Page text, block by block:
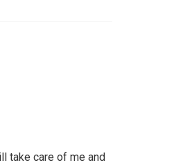
take care of me and